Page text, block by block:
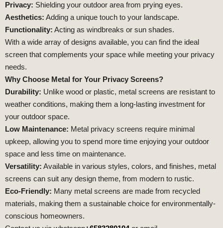
Privacy: Shielding your outdoor area from prying eyes.
Aesthetics: Adding a unique touch to your landscape.
Functionality: Acting as windbreaks or sun shades.
With a wide array of designs available, you can find the ideal
screen that complements your space while meeting your privacy
needs.
Why Choose Metal for Your Privacy Screens?
Durability: Unlike wood or plastic, metal screens are resistant to
weather conditions, making them a long-lasting investment for
your outdoor space.
Low Maintenance: Metal privacy screens require minimal
upkeep, allowing you to spend more time enjoying your outdoor
space and less time on maintenance.
Versatility: Available in various styles, colors, and finishes, metal
screens can suit any design theme, from modern to rustic.
Eco-Friendly: Many metal screens are made from recycled
materials, making them a sustainable choice for environmentally-
conscious homeowners.